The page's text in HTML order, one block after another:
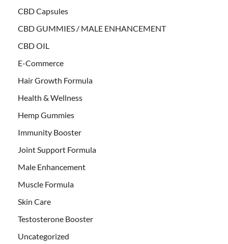
CBD Capsules
CBD GUMMIES / MALE ENHANCEMENT
CBD OIL
E-Commerce
Hair Growth Formula
Health & Wellness
Hemp Gummies
Immunity Booster
Joint Support Formula
Male Enhancement
Muscle Formula
Skin Care
Testosterone Booster
Uncategorized